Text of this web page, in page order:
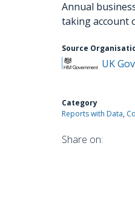
Annual
taking account
Source
UK
Category
Reports with Data
Share on: